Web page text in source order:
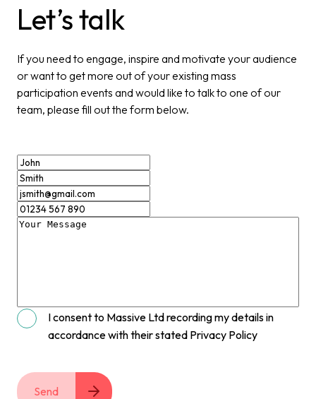
Let’s talk
If you need to engage, inspire and motivate your audience
or want to get more out of your existing mass
participation events and would like to talk to one of our
team, please fill out the form below.
I consent to Massive Ltd recording my details in
accordance with their stated Privacy Policy
Send